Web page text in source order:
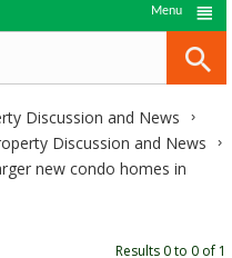

Menu
Discussion and News
Discussion and News
new condo homes in
Results 0 to 0 of 1